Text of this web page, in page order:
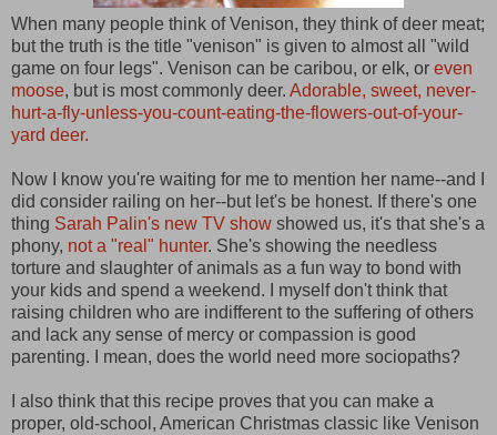
When many people think of Venison, they think of deer meat;
but the truth is the title "venison" is given to almost all "wild
game on four legs". Venison can be caribou, or elk, or even
moose, but is most commonly deer. Adorable, sweet, never-
hurt-a-fly-unless-you-count-eating-the-flowers-out-of-your-
yard deer.
Now I know you're waiting for me to mention her name--and I
did consider railing on her--but let's be honest. If there's one
thing Sarah Palin's new TV show showed us, it's that she's a
phony, not a "real" hunter. She's showing the needless
torture and slaughter of animals as a fun way to bond with
your kids and spend a weekend. I myself don't think that
raising children who are indifferent to the suffering of others
and lack any sense of mercy or compassion is good
parenting. I mean, does the world need more sociopaths?
I also think that this recipe proves that you can make a
proper, old-school, American Christmas classic like Venison